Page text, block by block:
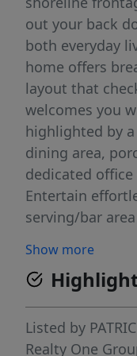
out your back
both everyday
home offers
layout that
welcomes you
highlighted by
dining area,
dedicated
Entertain
serving/bar
cabinetry,
countertops, an
abundant prep
pantry. A
the main level.
Show more
Listed by
Realty One